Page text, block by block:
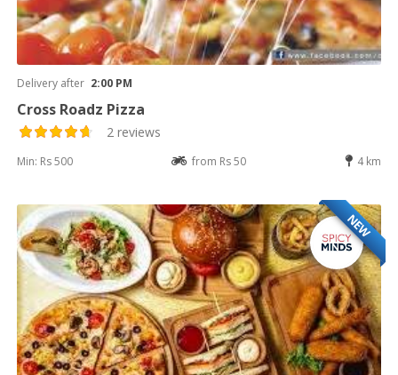
Delivery after 2:00 PM
Cross Roadz Pizza
2 reviews
Min: Rs 500 from Rs 50 4 km
NEW